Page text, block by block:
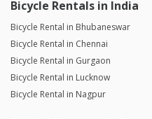
Bicycle Rentals in India
Bicycle Rental in Bhubaneswar
Bicycle Rental in Chennai
Bicycle Rental in Gurgaon
Bicycle Rental in Lucknow
Bicycle Rental in Nagpur